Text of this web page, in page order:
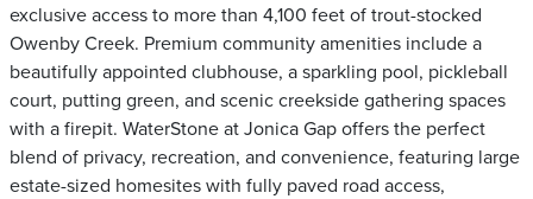
exclusive access to more than 4,100 feet of trout-stocked
Owenby Creek. Premium community amenities include a
beautifully appointed clubhouse, a sparkling pool, pickleball
court, putting green, and scenic creekside gathering spaces
with a firepit. WaterStone at Jonica Gap offers the perfect
blend of privacy, recreation, and convenience, featuring large
estate-sized homesites with fully paved road access,